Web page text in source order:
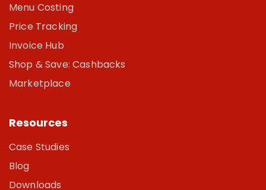
Menu Costing
Price Tracking
Invoice Hub
Shop & Save: Cashbacks
Marketplace
Resources
Case Studies
Blog
Downloads